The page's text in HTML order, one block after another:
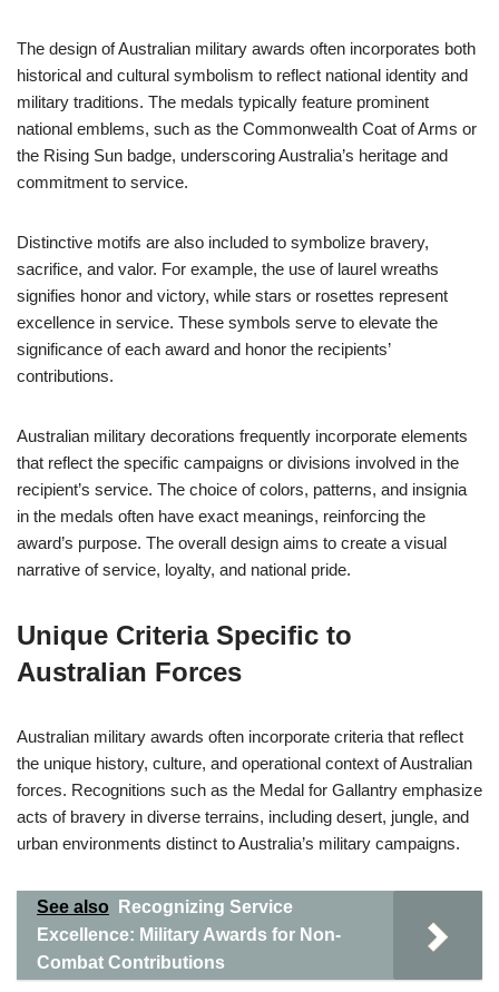
The design of Australian military awards often incorporates both
historical and cultural symbolism to reflect national identity and
military traditions. The medals typically feature prominent
national emblems, such as the Commonwealth Coat of Arms or
the Rising Sun badge, underscoring Australia’s heritage and
commitment to service.
Distinctive motifs are also included to symbolize bravery,
sacrifice, and valor. For example, the use of laurel wreaths
signifies honor and victory, while stars or rosettes represent
excellence in service. These symbols serve to elevate the
significance of each award and honor the recipients’
contributions.
Australian military decorations frequently incorporate elements
that reflect the specific campaigns or divisions involved in the
recipient’s service. The choice of colors, patterns, and insignia
in the medals often have exact meanings, reinforcing the
award’s purpose. The overall design aims to create a visual
narrative of service, loyalty, and national pride.
Unique Criteria Specific to
Australian Forces
Australian military awards often incorporate criteria that reflect
the unique history, culture, and operational context of Australian
forces. Recognitions such as the Medal for Gallantry emphasize
acts of bravery in diverse terrains, including desert, jungle, and
urban environments distinct to Australia’s military campaigns.
See also
Recognizing Service
Excellence: Military Awards for Non-
Combat Contributions